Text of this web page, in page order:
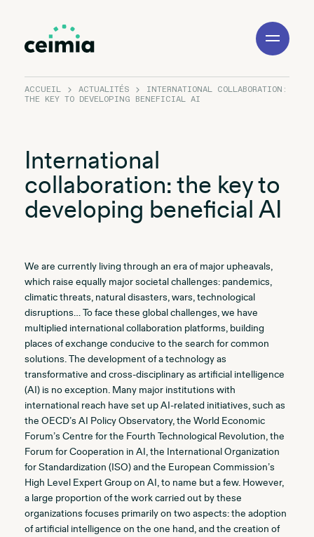
Toggle
Navigation
ACCUEIL ACTUALITÉS
INTERNATIONAL COLLABORATION:
THE KEY TO DEVELOPING BENEFICIAL AI
International
collaboration: the key to
developing beneficial AI
We are currently living through an era of major upheavals,
which raise equally major societal challenges: pandemics,
climatic threats, natural disasters, wars, technological
disruptions… To face these global challenges, we have
multiplied international collaboration platforms, building
places of exchange conducive to the search for common
solutions. The development of a technology as
transformative and cross-disciplinary as artificial intelligence
(AI) is no exception. Many major institutions with
international reach have set up AI-related initiatives, such as
the OECD’s AI Policy Observatory, the World Economic
Forum’s Centre for the Fourth Technological Revolution, the
Forum for Cooperation in AI, the International Organization
for Standardization (ISO) and the European Commission’s
High Level Expert Group on AI, to name but a few. However,
a large proportion of the work carried out by these
organizations focuses primarily on two aspects: the adoption
of artificial intelligence on the one hand, and the creation of